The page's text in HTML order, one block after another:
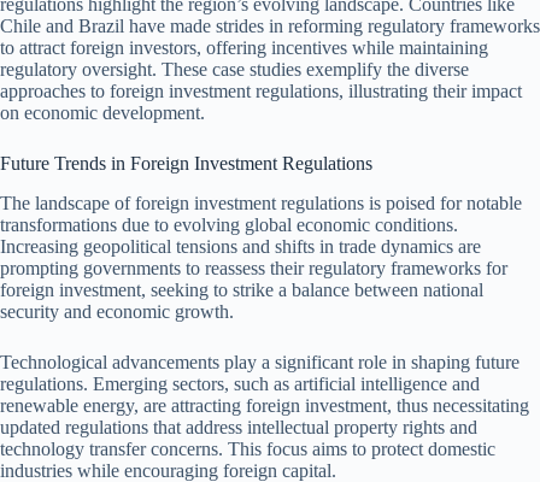
regulations highlight the region’s evolving landscape. Countries like
Chile and Brazil have made strides in reforming regulatory frameworks
to attract foreign investors, offering incentives while maintaining
regulatory oversight. These case studies exemplify the diverse
approaches to foreign investment regulations, illustrating their impact
on economic development.
Future Trends in Foreign Investment Regulations
The landscape of foreign investment regulations is poised for notable
transformations due to evolving global economic conditions.
Increasing geopolitical tensions and shifts in trade dynamics are
prompting governments to reassess their regulatory frameworks for
foreign investment, seeking to strike a balance between national
security and economic growth.
Technological advancements play a significant role in shaping future
regulations. Emerging sectors, such as artificial intelligence and
renewable energy, are attracting foreign investment, thus necessitating
updated regulations that address intellectual property rights and
technology transfer concerns. This focus aims to protect domestic
industries while encouraging foreign capital.